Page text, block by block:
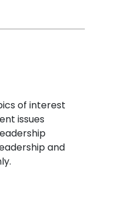
of interest
issues
and